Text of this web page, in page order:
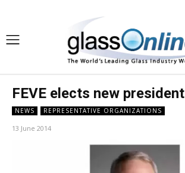
FEVE elects new president
NEWS REPRESENTATIVE ORGANIZATIONS
13 June 2014